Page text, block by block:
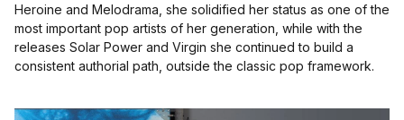
Heroine and Melodrama, she solidified her status as one of the
most important pop artists of her generation, while with the
releases Solar Power and Virgin she continued to build a
consistent authorial path, outside the classic pop framework.